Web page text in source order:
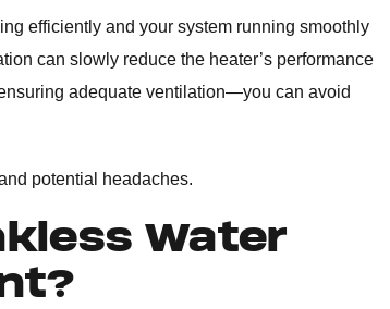
efficiently and your system running smoothly
can slowly reduce the heater’s performance
adequate ventilation—you can avoid
potential headaches.
Water